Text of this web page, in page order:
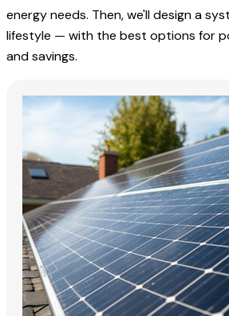
energy needs. Then, we'll design a
lifestyle — with the best options for
and savings.